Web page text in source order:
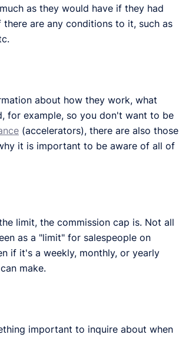
as they would have if they had
are any conditions to it, such as
about how they work, what
for example, so you don't want to be
(accelerators), there are also those
it is important to be aware of all of
limit, the commission cap is. Not all
as a "limit" for salespeople on
if it's a weekly, monthly, or yearly
make.
important to inquire about when